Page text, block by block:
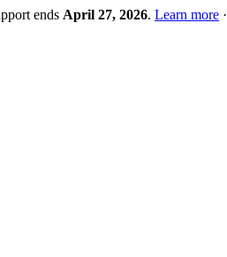
ends April 27, 2026. Learn more ·